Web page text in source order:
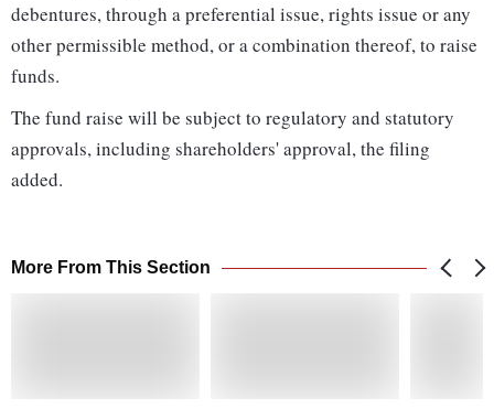
debentures, through a preferential issue, rights issue or any
other permissible method, or a combination thereof, to raise
funds.
The fund raise will be subject to regulatory and statutory
approvals, including shareholders' approval, the filing
added.
More From This Section